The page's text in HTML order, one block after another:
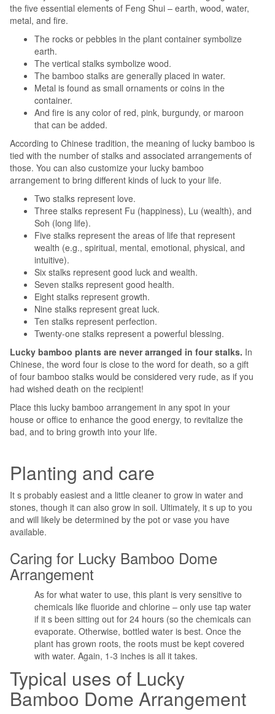
the five essential elements of Feng Shui – earth, wood, water,
metal, and fire.
The rocks or pebbles in the plant container symbolize
earth.
The vertical stalks symbolize wood.
The bamboo stalks are generally placed in water.
Metal is found as small ornaments or coins in the
container.
And fire is any color of red, pink, burgundy, or maroon
that can be added.
According to Chinese tradition, the meaning of lucky bamboo is
tied with the number of stalks and associated arrangements of
those. You can also customize your lucky bamboo
arrangement to bring different kinds of luck to your life.
Two stalks represent love.
Three stalks represent Fu (happiness), Lu (wealth), and
Soh (long life).
Five stalks represent the areas of life that represent
wealth (e.g., spiritual, mental, emotional, physical, and
intuitive).
Six stalks represent good luck and wealth.
Seven stalks represent good health.
Eight stalks represent growth.
Nine stalks represent great luck.
Ten stalks represent perfection.
Twenty-one stalks represent a powerful blessing.
Lucky bamboo plants are never arranged in four stalks. In
Chinese, the word four is close to the word for death, so a gift
of four bamboo stalks would be considered very rude, as if you
had wished death on the recipient!
Place this lucky bamboo arrangement in any spot in your
house or office to enhance the good energy, to revitalize the
bad, and to bring growth into your life.
Planting and care
It s probably easiest and a little cleaner to grow in water and
stones, though it can also grow in soil. Ultimately, it s up to you
and will likely be determined by the pot or vase you have
available.
Caring for Lucky Bamboo Dome
Arrangement
As for what water to use, this plant is very sensitive to
chemicals like fluoride and chlorine – only use tap water
if it s been sitting out for 24 hours (so the chemicals can
evaporate. Otherwise, bottled water is best. Once the
plant has grown roots, the roots must be kept covered
with water. Again, 1-3 inches is all it takes.
Typical uses of Lucky
Bamboo Dome Arrangement